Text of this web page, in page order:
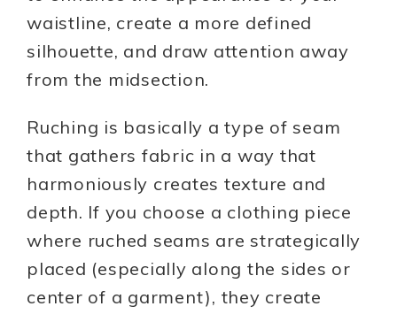
waistline, create a more defined
silhouette, and draw attention away
from the midsection.
Ruching is basically a type of seam
that gathers fabric in a way that
harmoniously creates texture and
depth. If you choose a clothing piece
where ruched seams are strategically
placed (especially along the sides or
center of a garment), they create